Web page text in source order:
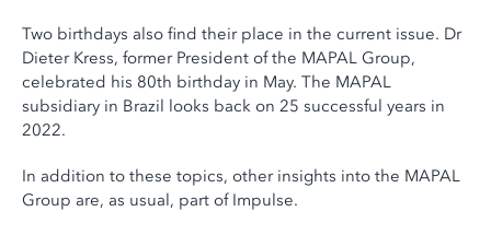
Two birthdays also find their place in the current issue. Dr
Dieter Kress, former President of the MAPAL Group,
celebrated his 80th birthday in May. The MAPAL
subsidiary in Brazil looks back on 25 successful years in
2022.
In addition to these topics, other insights into the MAPAL
Group are, as usual, part of Impulse.